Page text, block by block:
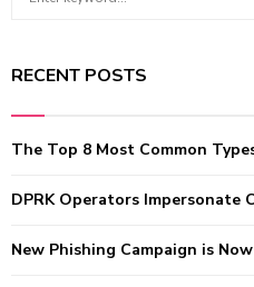
c
o
:
RECENT POSTS
The Top 8 Most Common
DPRK Operators Impersonate
New Phishing Campaign is